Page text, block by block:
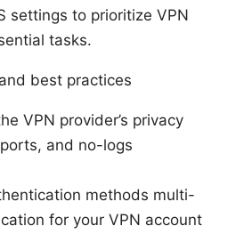
settings to prioritize VPN
tasks.
best practices
VPN provider’s privacy
and no-logs
methods multi-
for your VPN account